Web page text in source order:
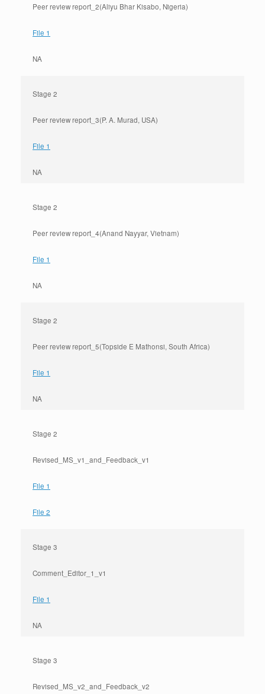
Peer review report_2(Aliyu Bhar Kisabo, Nigeria)
File 1
NA
Stage 2
Peer review report_3(P. A. Murad, USA)
File 1
NA
Stage 2
Peer review report_4(Anand Nayyar, Vietnam)
File 1
NA
Stage 2
Peer review report_5(Topside E Mathonsi, South Africa)
File 1
NA
Stage 2
Revised_MS_v1_and_Feedback_v1
File 1
File 2
Stage 3
Comment_Editor_1_v1
File 1
NA
Stage 3
Revised_MS_v2_and_Feedback_v2